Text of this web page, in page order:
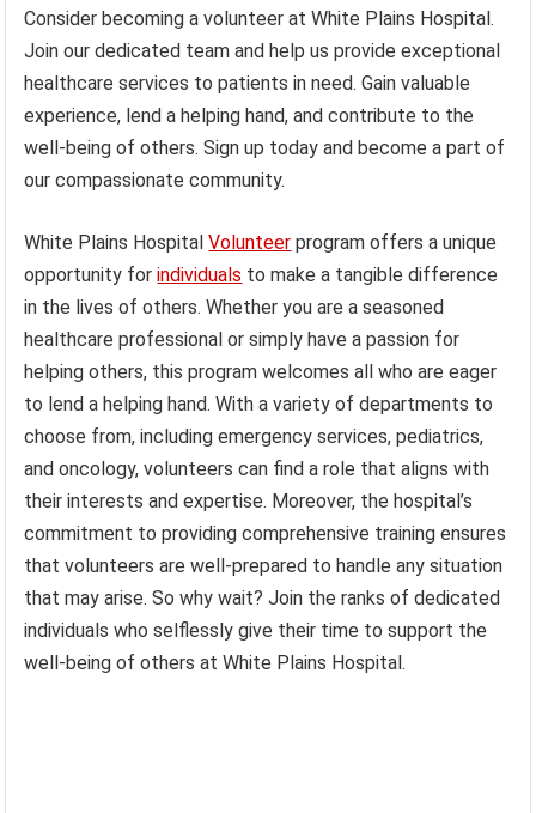
Consider becoming a volunteer at White Plains Hospital.
Join our dedicated team and help us provide exceptional
healthcare services to patients in need. Gain valuable
experience, lend a helping hand, and contribute to the
well-being of others. Sign up today and become a part of
our compassionate community.
White Plains HospitalVolunteer program offers a unique
opportunity forindividuals to make a tangible difference
in the lives of others. Whether you are a seasoned
healthcare professional or simply have a passion for
helping others, this program welcomes all who are eager
to lend a helping hand. With a variety of departments to
choose from, including emergency services, pediatrics,
and oncology, volunteers can find a role that aligns with
their interests and expertise. Moreover, the hospital’s
commitment to providing comprehensive training ensures
that volunteers are well-prepared to handle any situation
that may arise. So why wait? Join the ranks of dedicated
individuals who selflessly give their time to support the
well-being of others at White Plains Hospital.